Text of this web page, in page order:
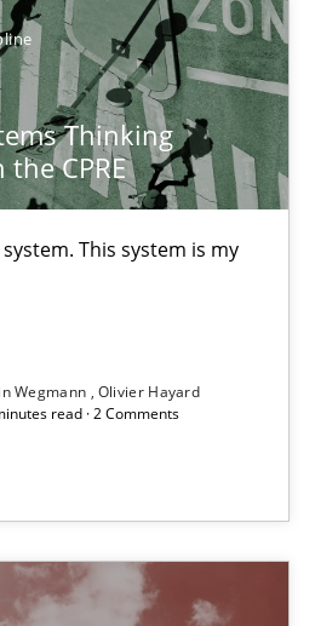
Thinking
CPRE
This system is my
Wegmann Olivier Hayard
read · 2 Comments
Perspective on the CPRE
This system is my system.